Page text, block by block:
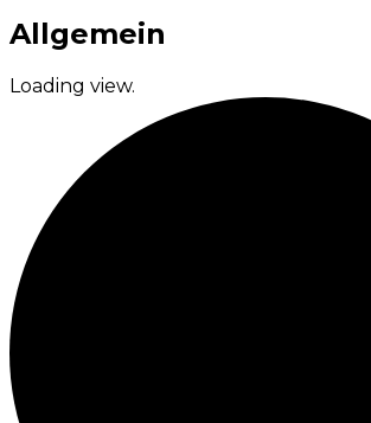
Allgemein
Loading view.